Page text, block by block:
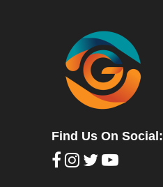
Find Us On Social: